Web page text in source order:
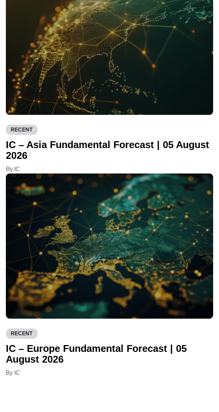
RECENT
IC – Asia Fundamental Forecast | 05 August
2026
By IC
RECENT
IC – Europe Fundamental Forecast | 05
August 2026
By IC